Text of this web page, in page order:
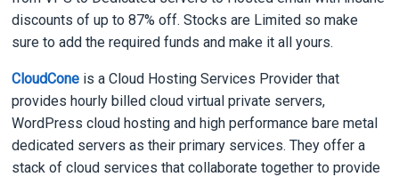
discounts of up to 87% off. Stocks are Limited so make
sure to add the required funds and make it all yours.
CloudCone is a Cloud Hosting Services Provider that
provides hourly billed cloud virtual private servers,
WordPress cloud hosting and high performance bare metal
dedicated servers as their primary services. They offer a
stack of cloud services that collaborate together to provide